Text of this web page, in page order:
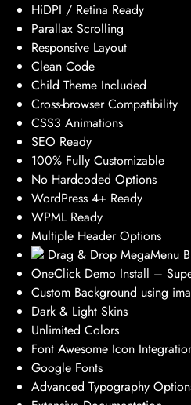
HiDPI / Retina Ready
Parallax Scrolling
Responsive Layout
Clean Code
Child Theme Included
Cross-browser Compatibility
CSS3 Animations
SEO Ready
100% Fully Customizable
No Hardcoded Options
WordPress 4+ Ready
WPML Ready
Multiple Header Options
Drag & Drop MegaMenu
OneClick Demo Install –
Custom Background using
Dark & Light Skins
Unlimited Colors
Font Awesome Icon
Google Fonts
Advanced Typography